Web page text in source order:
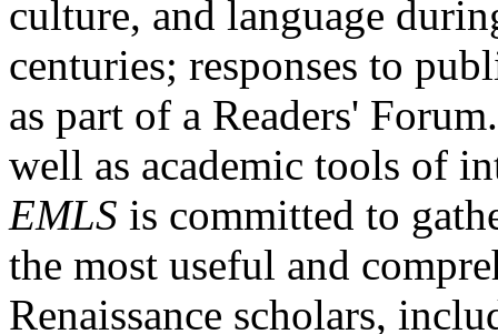
culture, and language
centuries; responses to
as part of a Readers'
well as academic tools of
EMLS is committed to
the most useful and
Renaissance scholars,